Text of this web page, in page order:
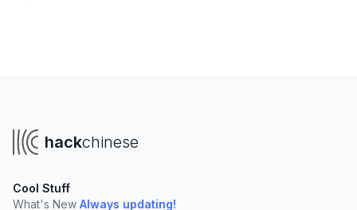
hackchinese
Cool Stuff
What's New Always updating!